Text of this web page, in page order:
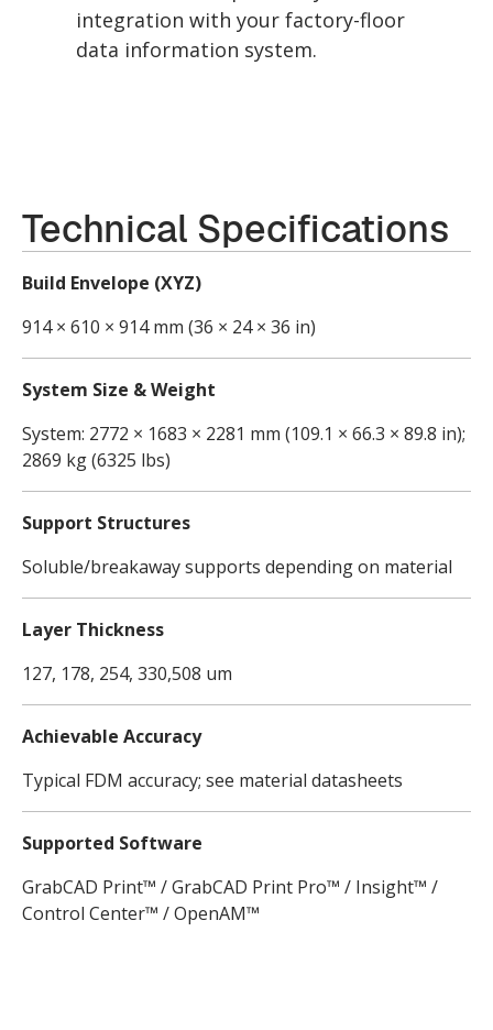
integration with your factory-floor
data information system.
Technical Specifications
Build Envelope (XYZ)
914 × 610 × 914 mm (36 × 24 × 36 in)
System Size & Weight
System: 2772 × 1683 × 2281 mm (109.1 × 66.3 × 89.8 in);
2869 kg (6325 lbs)
Support Structures
Soluble/breakaway supports depending on material
Layer Thickness
127, 178, 254, 330,508 um
Achievable Accuracy
Typical FDM accuracy; see material datasheets
Supported Software
GrabCAD Print™ / GrabCAD Print Pro™ / Insight™ /
Control Center™ / OpenAM™